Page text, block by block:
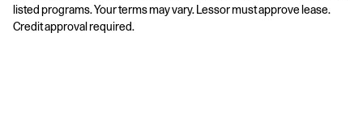
listed programs. Your terms may vary. Lessor must approve lease.
Credit approval required.